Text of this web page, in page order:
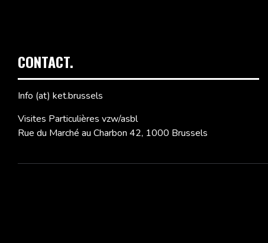
CONTACT.
Info (at) ket.brussels
Visites Particulières vzw/asbl
Rue du Marché au Charbon 42, 1000 Brussels